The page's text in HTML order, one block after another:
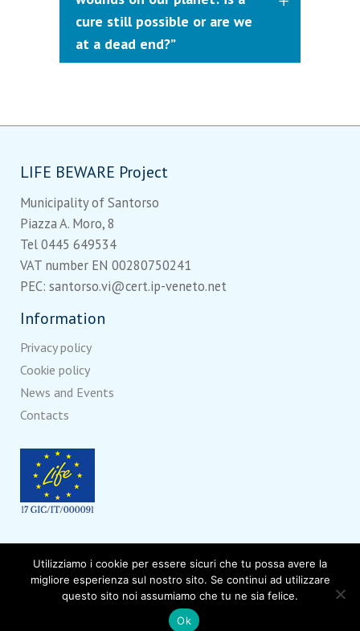
cure still possible or are we
at a dead end?”
LIFE BEWARE Project
Municipality of Santorso
Piazza A. Moro, 8
Tel 0445 649534
VAT number EN 00280750241
PEC: santorso.vi@cert.ip-veneto.net
Information
Privacy policy
Cookie policy
News and Events
Contacts
European Union.
Utilizziamo i cookie per essere sicuri che tu possa avere la
migliore esperienza sul nostro sito. Se continui ad utilizzare
questo sito noi assumiamo che tu ne sia felice.
Ok